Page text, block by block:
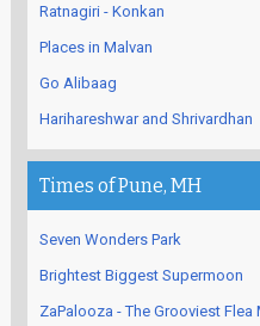
Ratnagiri - Konkan
Places in Malvan
Go Alibaag
Harihareshwar and Shrivardhan
Times of Pune, MH
Seven Wonders Park
Brightest Biggest Supermoon
ZaPalooza - The Grooviest Flea